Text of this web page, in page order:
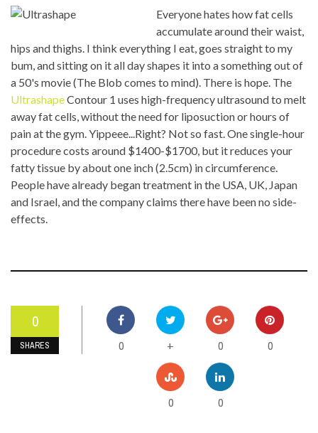
Everyone hates how fat cells
accumulate around their waist,
hips and thighs. I think everything I eat, goes straight to my
bum, and sitting on it all day shapes it into a something out of
a 50's movie (The Blob comes to mind). There is hope. The
UltrashapeContour 1 uses high-frequency ultrasound to melt
away fat cells, without the need for liposuction or hours of
pain at the gym. Yippeee...Right? Not so fast. One single-hour
procedure costs around $1400-$1700, but it reduces your
fatty tissue by about one inch (2.5cm) in circumference.
People have already began treatment in the USA, UK, Japan
and Israel, and the company claims there have been no side-
effects.
0
SHARES 0 + 0 0
0 0